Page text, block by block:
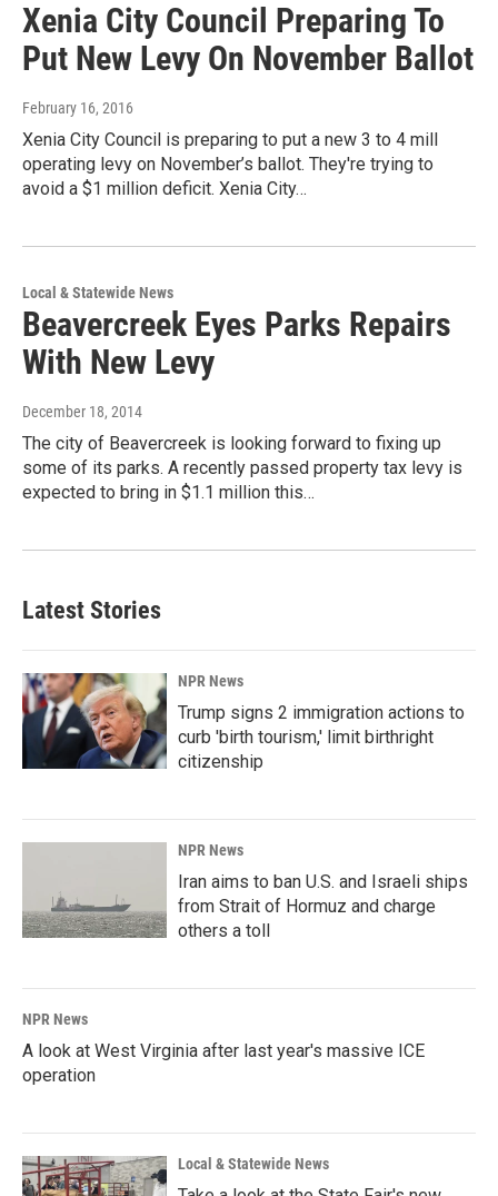
Xenia City Council Preparing To
Put New Levy On November Ballot
February 16, 2016
Xenia City Council is preparing to put a new 3 to 4 mill
operating levy on November’s ballot. They're trying to
avoid a $1 million deficit. Xenia City…
Local & Statewide News
Beavercreek Eyes Parks Repairs
With New Levy
December 18, 2014
The city of Beavercreek is looking forward to fixing up
some of its parks. A recently passed property tax levy is
expected to bring in $1.1 million this…
Latest Stories
NPR News
Trump signs 2 immigration actions to
curb 'birth tourism,' limit birthright
citizenship
NPR News
Iran aims to ban U.S. and Israeli ships
from Strait of Hormuz and charge
others a toll
NPR News
A look at West Virginia after last year's massive ICE
operation
Local & Statewide News